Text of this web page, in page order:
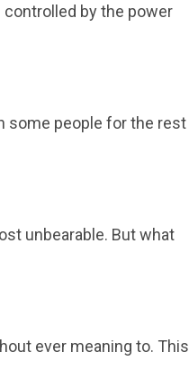
by the power
some people for the rest
unbearable. But what
ever meaning to. This